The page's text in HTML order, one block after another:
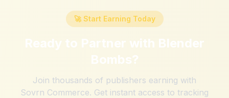
🚀 Start Earning Today
Ready to Partner with Blender
Bombs?
Join thousands of publishers earning with
Sovrn Commerce. Get instant access to tracking